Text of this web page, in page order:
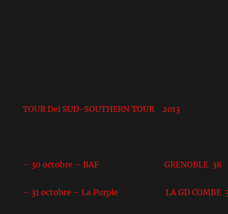
TOUR Del SUD-SOUTHERN TOUR 2013
– 30 octobre – BAF GRENOBLE 38
– 31 octobre – La Purple LA GD COMBE